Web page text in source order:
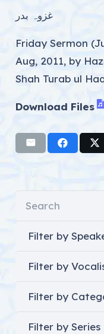
غزوہ بدر
Friday Sermon
Aug, 2011, by
Shah Turab ul
Download Files